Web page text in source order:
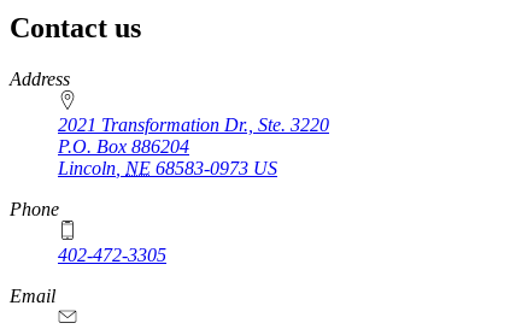
Contact us
https://
www.unl.edu
Address
2021 Transformation Dr., Ste. 3220
P.O. Box 886204
Lincoln NE 68583-0973 US
Phone
402-472-3305
Email